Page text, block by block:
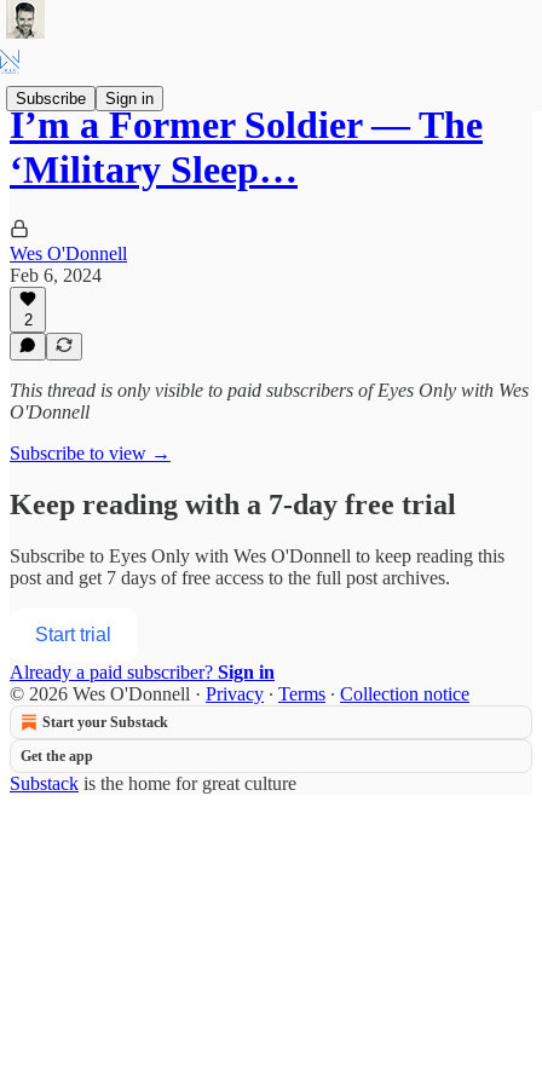
Subscribe Sign in
I’m a Former Soldier — The
‘Military Sleep…
Wes O'Donnell
Feb 6, 2024
2
This thread is only visible to paid subscribers of Eyes Only with Wes
O'Donnell
Subscribe to view →
Keep reading with a 7-day free trial
Subscribe to Eyes Only with Wes O'Donnell to keep reading this
post and get 7 days of free access to the full post archives.
Start trial
Already a paid subscriber? Sign in
© 2026 Wes O'Donnell · Privacy ∙ Terms ∙ Collection notice
Start your Substack
Get the app
Substack is the home for great culture